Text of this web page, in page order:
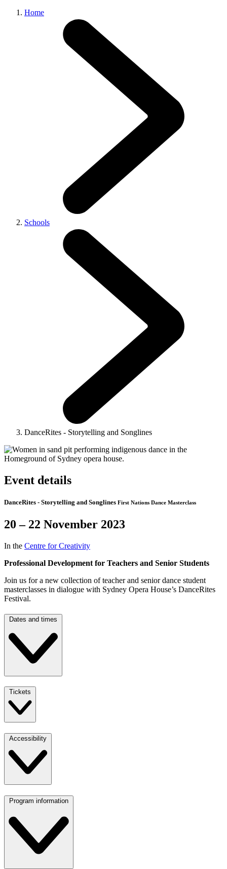
Home
Schools
DanceRites - Storytelling and Songlines
Event details
DanceRites - Storytelling and Songlines First Nations Dance Masterclass
20 – 22 November 2023
In the Centre for Creativity
Professional Development for Teachers and Senior Students
Join us for a new collection of teacher and senior dance student
masterclasses in dialogue with Sydney Opera House’s DanceRites
Festival.
Dates and times
Tickets
Accessibility
Program information